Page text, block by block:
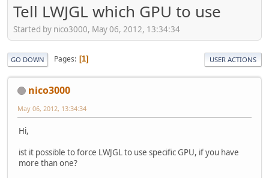
Tell LWJGL which GPU to use
Started by nico3000, May 06, 2012, 13:34:34
GO DOWN Pages 1 USER ACTIONS
nico3000
May 06, 2012, 13:34:34
Hi,
ist it possible to force LWJGL to use specific GPU, if you have
more than one?